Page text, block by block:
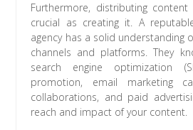
Furthermore, distributing
crucial as creating it. A
agency has a solid understanding
channels and platforms. They
search engine optimization
promotion, email marketing
collaborations, and paid
reach and impact of your content.